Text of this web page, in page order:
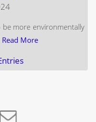
more environmentally
Read More